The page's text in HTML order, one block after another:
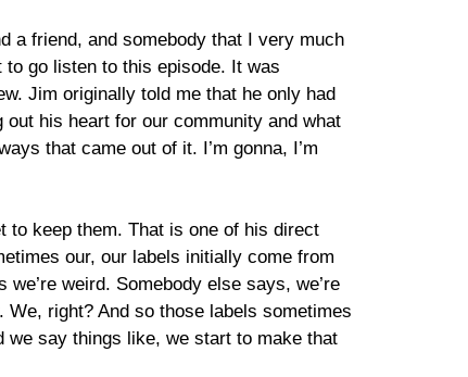
a friend, and somebody that I very much
go listen to this episode. It was
Jim originally told me that he only had
his heart for our community and what
that came out of it. I’m gonna, I’m
to keep them. That is one of his direct
our, our labels initially come from
weird. Somebody else says, we’re
We, right? And so those labels sometimes
we say things like, we start to make that